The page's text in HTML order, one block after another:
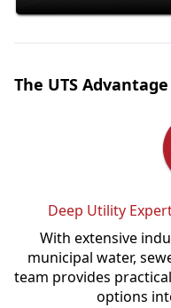
The UTS Advantage
Deep Utility
With extensive
municipal water,
team provides
options